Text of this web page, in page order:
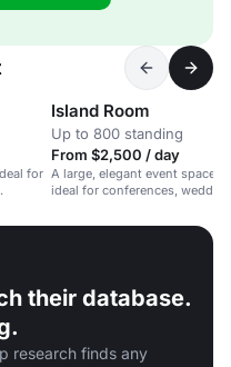
for
Island Room
Up to 800 standing
From $2,500 / day
A large, elegant event space
ideal for conferences,
their database.
research finds any